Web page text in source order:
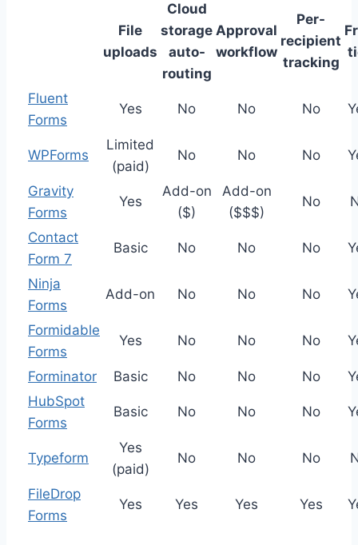
File
uploads
Cloud
storage
auto-
routing
Approval
workflow
Per-
recipient
tracking
Fluent
Forms
Yes No No No
WPForms
Limited
(paid)
No No No
Gravity
Forms
Yes
Add-on
($)
Add-on
($$$)
No
Contact
Form 7
Basic No No No
Ninja
Forms
Add-on No No No
Formidable
Forms
Yes No No No
Forminator Basic No No No
HubSpot
Forms
Basic No No No
Typeform
Yes
(paid)
No No No
FileDrop
Forms
Yes Yes Yes Yes